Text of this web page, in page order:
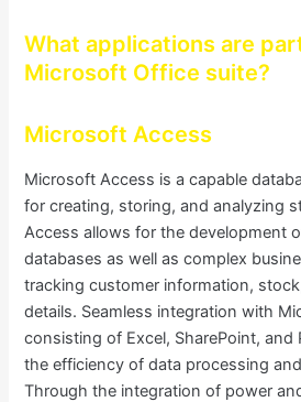
What applications are
Microsoft Office suite?
Microsoft Access
Microsoft Access is a capable
for creating, storing, and analyzing
Access allows for the development
databases as well as complex
tracking customer information,
details. Seamless integration with
consisting of Excel, SharePoint, and
the efficiency of data processing
Through the integration of power